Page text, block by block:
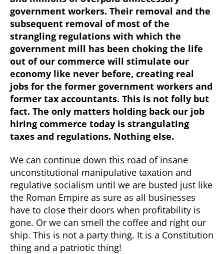
government workers. Their removal and the
subsequent removal of most of the
strangling regulations with which the
government mill has been choking the life
out of our commerce will stimulate our
economy like never before, creating real
jobs for the former government workers and
former tax accountants. This is not folly but
fact. The only matters holding back our job
hiring commerce today is strangulating
taxes and regulations. Nothing else.
We can continue down this road of insane
unconstitutional manipulative taxation and
regulative socialism until we are busted just like
the Roman Empire as sure as all businesses
have to close their doors when profitability is
gone. Or we can smell the coffee and right our
ship. This is not a party thing. It is a Constitution
thing and a patriotic thing!